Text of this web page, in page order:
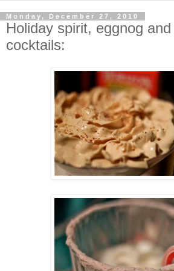
Monday, December 27, 2010
Holiday spirit, eggnog
cocktails: